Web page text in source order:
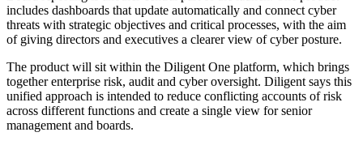
includes dashboards that update automatically and connect cyber
threats with strategic objectives and critical processes, with the aim
of giving directors and executives a clearer view of cyber posture.
The product will sit within the Diligent One platform, which brings
together enterprise risk, audit and cyber oversight. Diligent says this
unified approach is intended to reduce conflicting accounts of risk
across different functions and create a single view for senior
management and boards.